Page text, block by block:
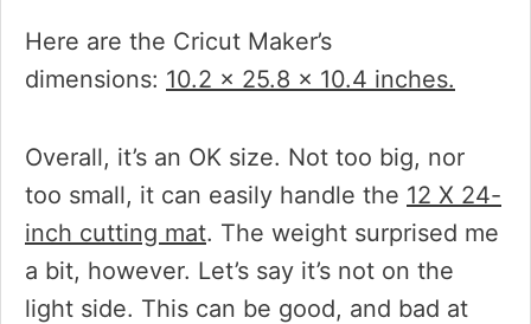
Here are the Cricut Maker’s
dimensions: 10.2 x 25.8 x 10.4 inches.
Overall, it’s an OK size. Not too big, nor
too small, it can easily handle the 12 X 24-
inch cutting mat. The weight surprised me
a bit, however. Let’s say it’s not on the
light side. This can be good, and bad at